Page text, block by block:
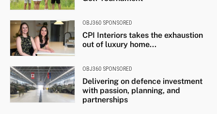
OBJ360 SPONSORED
CPI Interiors takes the exhaustion
out of luxury home...
OBJ360 SPONSORED
Delivering on defence investment
with passion, planning, and
partnerships